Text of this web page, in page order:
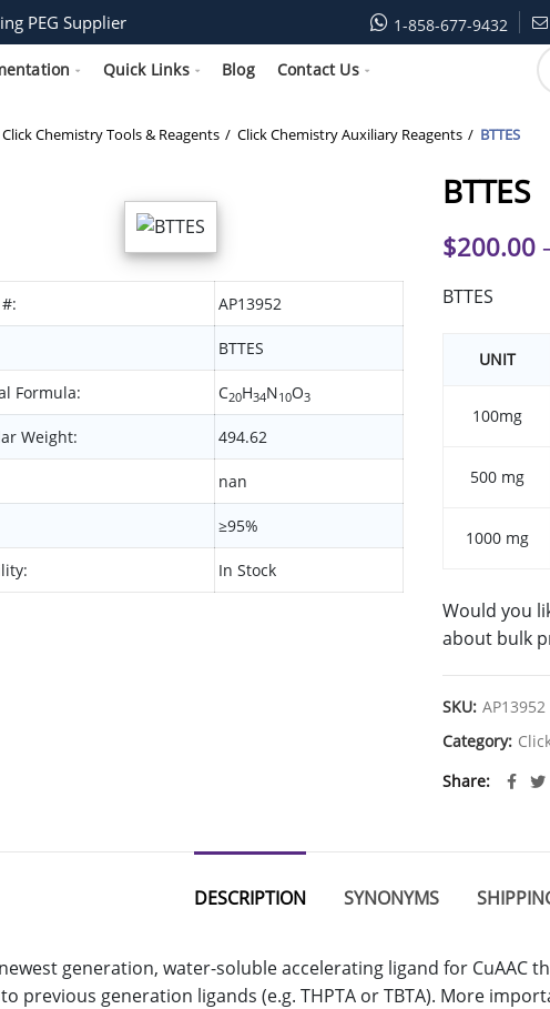
PEG Supplier 1-858-677-9432
Quick Links Blog Contact Us
Click Chemistry Tools & Reagents Click Chemistry Auxiliary Reagents BTTES
AP13952
BTTES
Formula: C20H34N10O3
Weight: 494.62
nan
≥95%
In Stock
BTTES
$200.00
BTTES
UNIT
100mg
500 mg
1000 mg
Would you
about bulk
SKU: AP13952
Category:
Share
DESCRIPTION SYNONYMS
newest generation, water-soluble accelerating ligand for
previous generation ligands (e.g. THPTA or TBTA). More